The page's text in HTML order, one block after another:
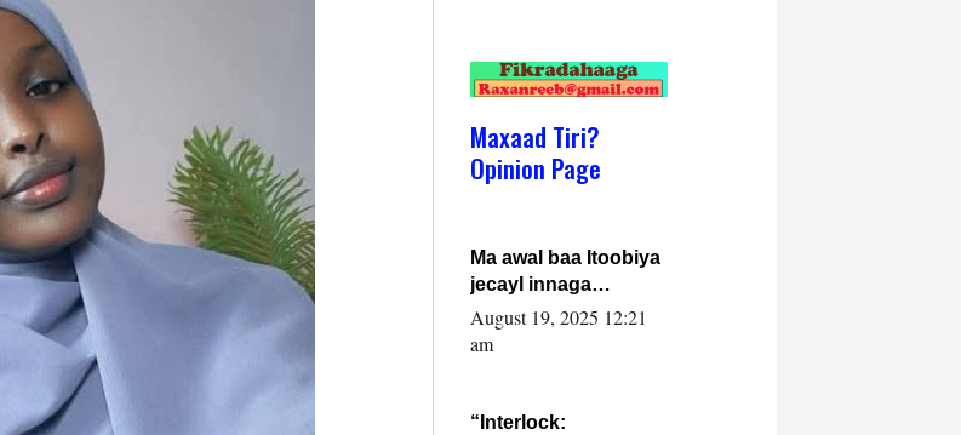
Maxaad Tiri?
Opinion Page
Ma awal baa Itoobiya
jecayl innaga
dhexeeyay?! Axmed-
Yaasiin Max’ed
August 19, 2025 12:21
am
“Interlock: